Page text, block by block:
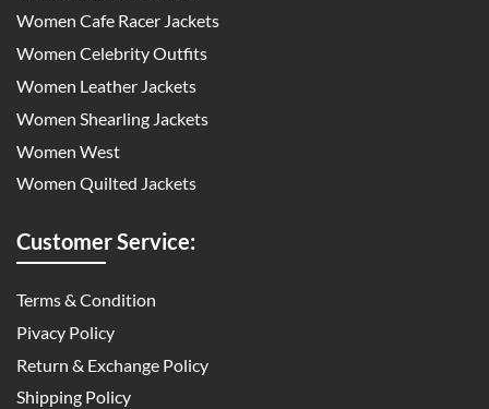
Women Cafe Racer Jackets
Women Celebrity Outfits
Women Leather Jackets
Women Shearling Jackets
Women West
Women Quilted Jackets
Customer Service:
Terms & Condition
Pivacy Policy
Return & Exchange Policy
Shipping Policy